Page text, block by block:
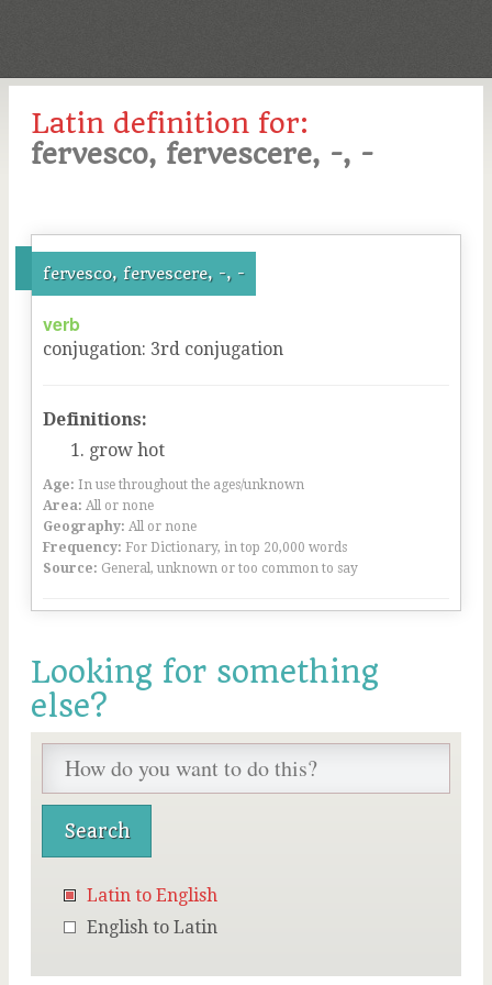
Latin definition for:
fervesco, fervescere, -, -
fervesco, fervescere, -, -
verb
conjugation: 3rd conjugation
Definitions:
grow hot
Age: In use throughout the ages/unknown
Area: All or none
Geography: All or none
Frequency: For Dictionary, in top 20,000 words
Source: General, unknown or too common to say
Looking for something
else?
Latin to English
English to Latin